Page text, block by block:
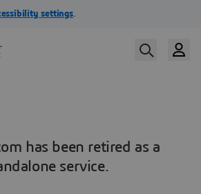
has been retired as a
service.